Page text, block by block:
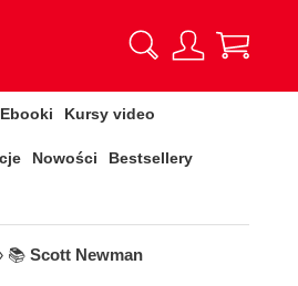
Ebooki Kursy video
Nowości Bestsellery
📚 Scott Newman